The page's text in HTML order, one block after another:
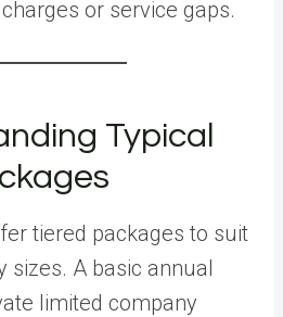
or service gaps.
Typical
tiered packages to suit
sizes. A basic annual
limited company